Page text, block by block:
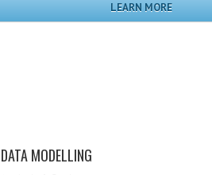
LEARN MORE
DATA MODELLING